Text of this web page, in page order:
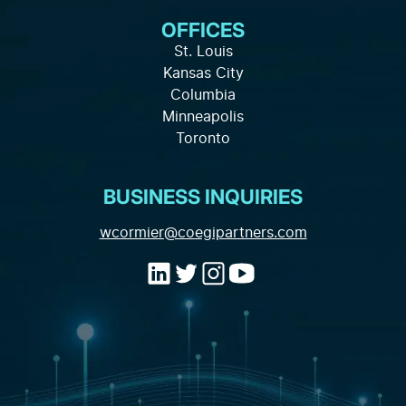
FAQ
Privacy Policy
Full-Service Solutions
Marketing Strategy
Channels and Tactics
Marketing Data and Analytics
Careers
Local Partnership
Contact
OFFICES
St. Louis
Kansas City
Columbia
Minneapolis
Toronto
BUSINESS INQUIRIES
wcormier@coegipartners.com(opens email